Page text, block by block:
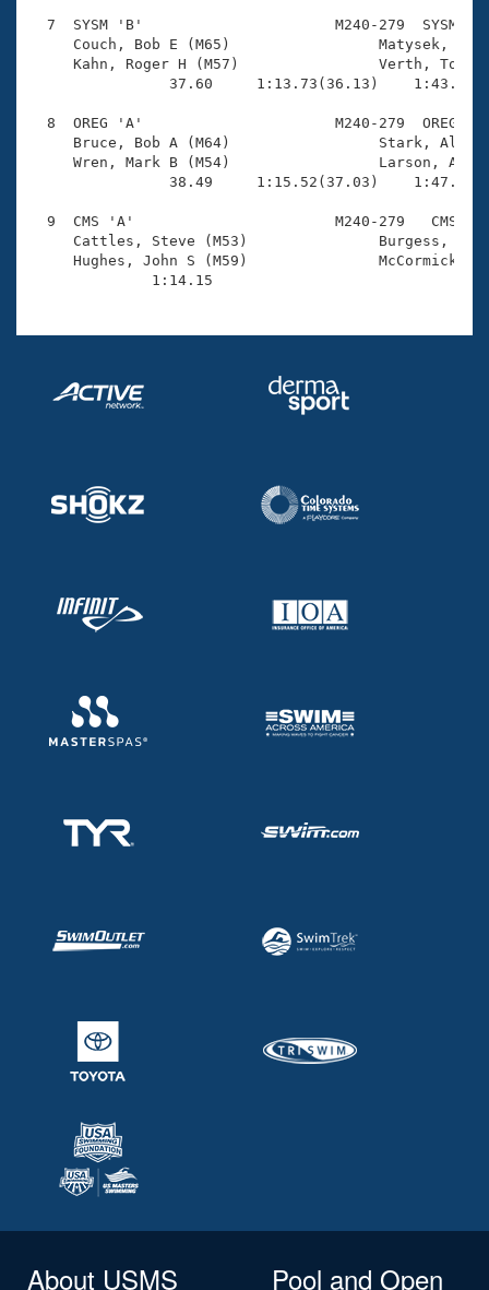
7  SYSM 'B'                      M240-279  SYSM
Couch, Bob E (M65)
Kahn, Roger H (M57)
37.60     1:13.73(36.13)
8  OREG 'A'                      M240-279  OREG
Bruce, Bob A (M64)
Wren, Mark B (M54)
38.49     1:15.52(37.03)
9  CMS 'A'                       M240-279   CMS
Cattles, Steve (M53)
Hughes, John S (M59)
              1:14.15
About USMS
Pool and Open